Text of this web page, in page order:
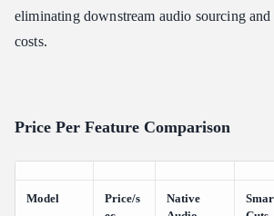
eliminating downstream audio sourcing
costs.
Price Per Feature Comparison
Model
Price/s
Native